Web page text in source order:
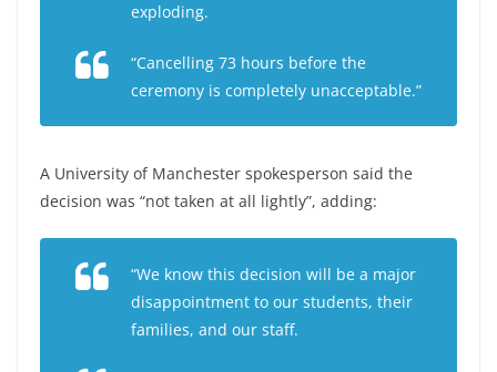
exploding.
“Cancelling 73 hours before the
ceremony is completely unacceptable.”
A University of Manchester spokesperson said the
decision was “not taken at all lightly”, adding:
“We know this decision will be a major
disappointment to our students, their
families, and our staff.